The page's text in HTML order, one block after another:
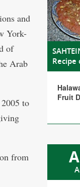
Recipe
Fruit
and
York-
of
Arab
to
from